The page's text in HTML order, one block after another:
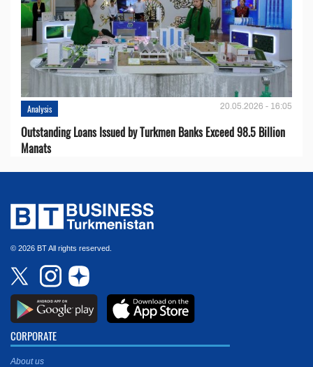
Analysis 20.05.2026 - 16:05
Outstanding Loans Issued by Turkmen Banks Exceed 98.5 Billion
Manats
© 2026 BT All rights reserved.
CORPORATE
About us